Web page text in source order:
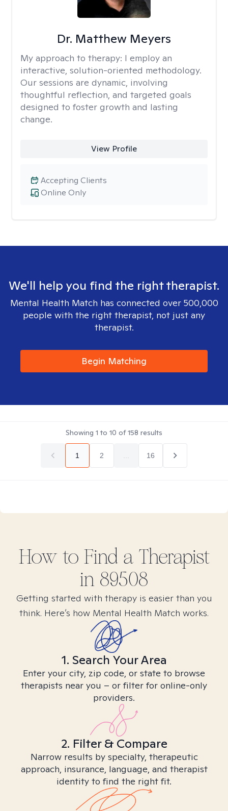
Dr. Matthew Meyers
My approach to therapy: I employ an
interactive, solution-oriented methodology.
Our sessions are dynamic, involving
thoughtful reflection, and targeted goals
designed to foster growth and lasting
change.
View Profile
Online Only
Accepting Clients
We'll help you find the right therapist.
Mental Health Match has connected over 500,000
people with the right therapist, not just any
therapist.
Begin Matching
Showing 1 to 10 of158 results
1 2 16
How to Find a Therapist
in 89508
Getting started with therapy is easier than you
think. Here’s how Mental Health Match works.
1. Search Your Area
Enter your city, zip code, or state to browse
therapists near you – or filter for online-only
providers.
2. Filter & Compare
Narrow results by specialty, therapeutic
approach, insurance, language, and therapist
identity to find the right fit.